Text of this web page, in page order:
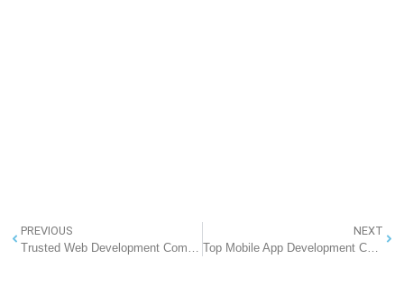
PREVIOUS
NEXT
Top Mobile App Development Companies in India That Lead the Industry